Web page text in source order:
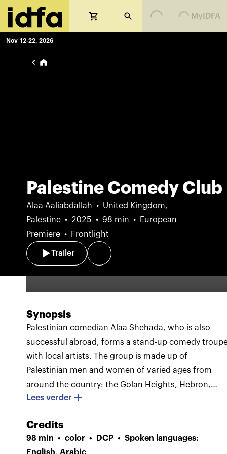
Nov 12-22, 2026
Loading...Loading... MyIDFA
Palestine Comedy Club
Alaa Aaliabdallah
United Kingdom,
Palestine
2025 98 min
European
Premiere
Frontlight
Trailer
Synopsis
Palestinian comedian Alaa Shehada, who is also
successful abroad, forms a stand-up comedy
with local artists. The group is made up of
Palestinian men and women of varied ages from
around the country: the Golan Heights, Hebron,
Ramallah, Jenin, and Haifa.
comedians put together a theater show and travel
cities across Palestine and Israel. Walls and
Lees verder
Credits
98 min color DCP
Spoken languages:
English, Arabic